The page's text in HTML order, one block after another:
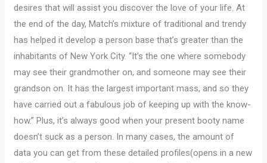
desires that will assist you discover the love of your life. At
the end of the day, Match’s mixture of traditional and trendy
has helped it develop a person base that’s greater than the
inhabitants of New York City. “It’s the one where somebody
may see their grandmother on, and someone may see their
grandson on. It has the largest important mass, and so they
have carried out a fabulous job of keeping up with the know-
how.” Plus, it’s always good when your present booty name
doesn’t suck as a person. In many cases, the amount of
data you can get from these detailed profiles(opens in a new